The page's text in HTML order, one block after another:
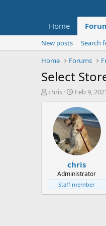
Home
New posts
Search
Home
Forums
Select
T
t
e
chris
S
a
r
t
d
a
t
e
Feb 9,
chris
Administrator
Staff member